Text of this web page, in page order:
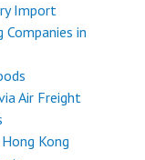
Import
in
Air Freight
Kong